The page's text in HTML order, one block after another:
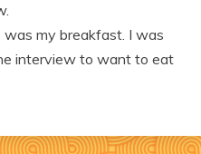
my breakfast. I was
interview to want to eat